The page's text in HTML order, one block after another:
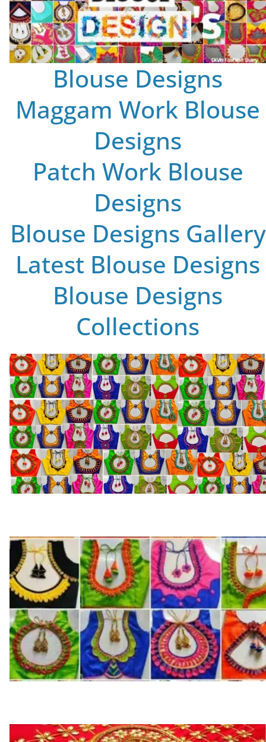
Blouse Designs
Maggam Work Blouse
Designs
Patch Work Blouse
Designs
Blouse Designs Gallery
Latest Blouse Designs
Blouse Designs
Collections